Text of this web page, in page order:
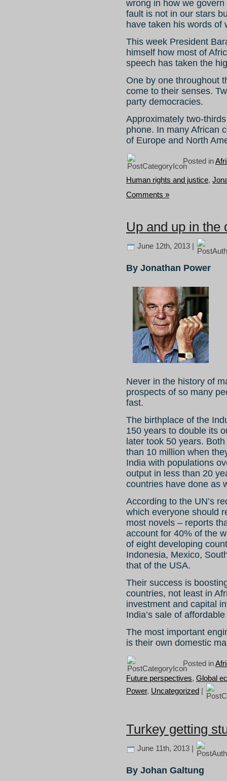
wrong in how we
fault is not in our stars
have taken his words of
This week President
himself how most of
speech has taken the
One by one throughout
come to their senses.
party democracies.
Approximately two-
phone. In many African
of Europe and North
Posted in
Human rights and justice,
Comments »
Up and up in the
June 12th, 2013 |
By Jonathan Power
Never in the history of
prospects of so many
fast.
The birthplace of the
150 years to double its
later took 50 years.
than 10 million when
India with populations
output in less than 20
countries have done as
According to the UN’s
which everyone should
most novels – reports
account for 40% of the
of eight developing
Indonesia, Mexico,
that of the USA.
Their success is
countries, not least in
investment and capital
India’s sale of
The most important
is their own domestic
Posted in
Future perspectives, Global
Power, Uncategorized |
Turkey getting
June 11th, 2013 |
By Johan Galtung